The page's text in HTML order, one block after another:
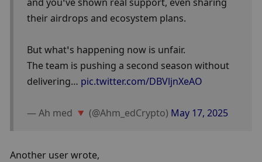
their airdrops and ecosystem plans.
But what’s happening now is unfair.
The team is pushing a second season without
delivering… pic.twitter.com/DBVljnXeAO
— Ah med 🔻 (@Ahm_edCrypto) May 17, 2025
Another user wrote,